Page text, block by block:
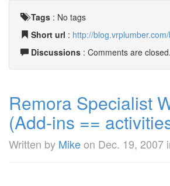
Tags : No tags
Short url : http://
Discussions : Comments are closed.
Remora Specialist
(Add-ins ==
Written by Mikeon Dec. 19, 2007